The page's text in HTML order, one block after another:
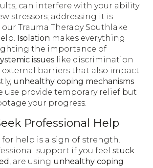
can interfere with your ability
stressors; addressing it is
Trauma Therapy Southlake
Isolation makes everything
the importance of
issues like discrimination
external barriers that also impact
unhealthy coping mechanisms
use provide temporary relief but
your progress.
Professional Help
help is a sign of strength.
support if you feel stuck
, are using unhealthy coping